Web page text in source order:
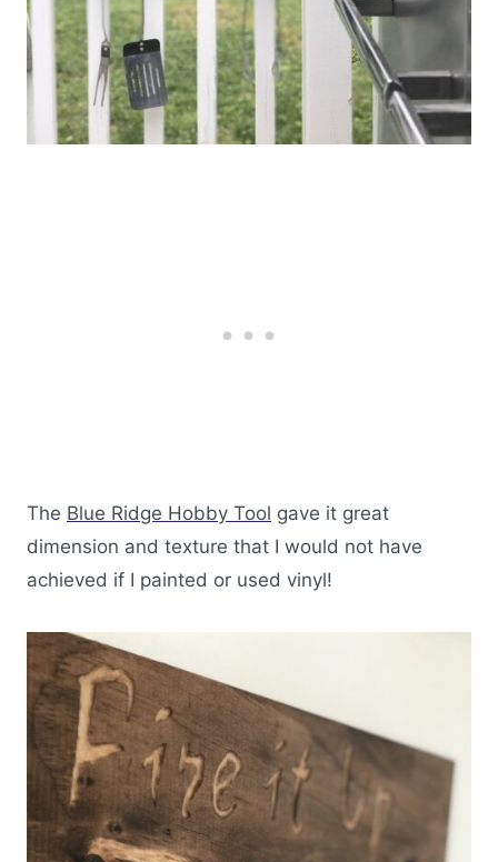
The Blue Ridge Hobby Tool gave it great
dimension and texture that I would not have
achieved if I painted or used vinyl!